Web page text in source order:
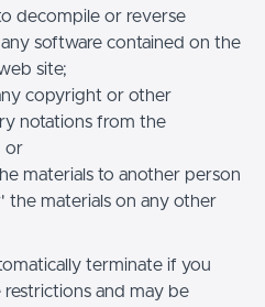
decompile or reverse
software contained on the
site;
copyright or other
notations from the
or
materials to another person
the materials on any other
terminate if you
and may be